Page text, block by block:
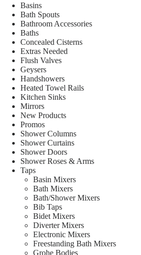
Basins
Bath Spouts
Bathroom Accessories
Baths
Concealed Cisterns
Extras Needed
Flush Valves
Geysers
Handshowers
Heated Towel Rails
Kitchen Sinks
Mirrors
New Products
Promos
Shower Columns
Shower Curtains
Shower Doors
Shower Roses & Arms
Taps
Basin Mixers
Bath Mixers
Bath/Shower Mixers
Bib Taps
Bidet Mixers
Diverter Mixers
Electronic Mixers
Freestanding Bath Mixers
Grohe Bodies